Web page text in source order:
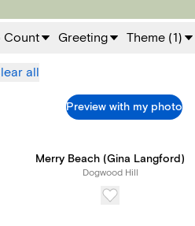
Count Greeting Theme (1)
all
Preview with my photo
Merry Beach (Gina Langford)
Dogwood Hill